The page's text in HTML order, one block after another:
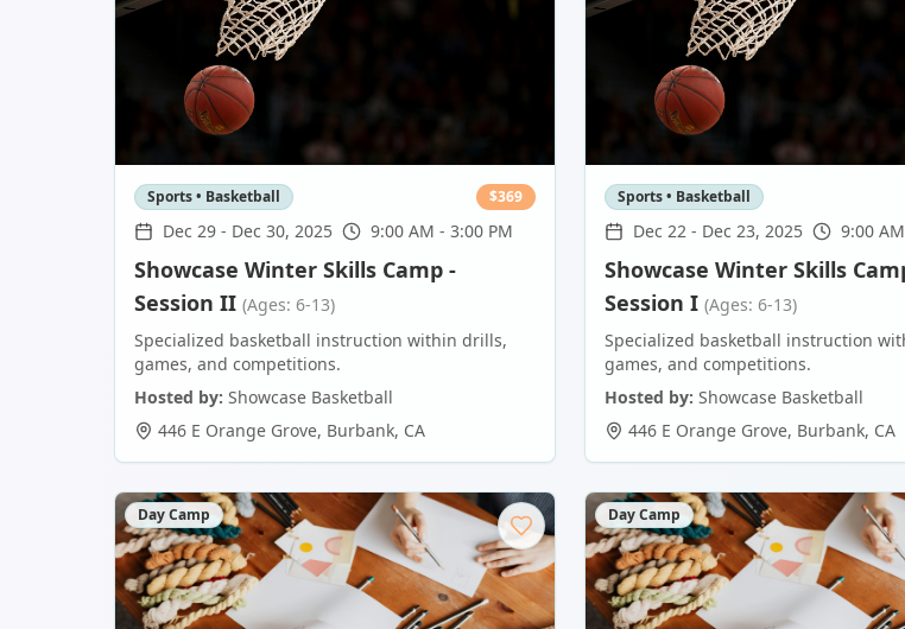
Sports • Basketball $369
Dec 29 - Dec 30, 2025 9:00 AM - 3:00 PM
Showcase Winter Skills Camp -
Session II (Ages: 6-13)
Specialized basketball instruction within drills,
games, and competitions.
Hosted by: Showcase Basketball
446 E Orange Grove, Burbank, CA
Sports • Basketball
Dec 22 - Dec 23, 2025 9:00
Showcase Winter Skills
Session I (Ages: 6-13)
Specialized basketball instruction
games, and competitions.
Hosted by: Showcase Basketball
446 E Orange Grove, Burbank, CA
Day Camp Day Camp